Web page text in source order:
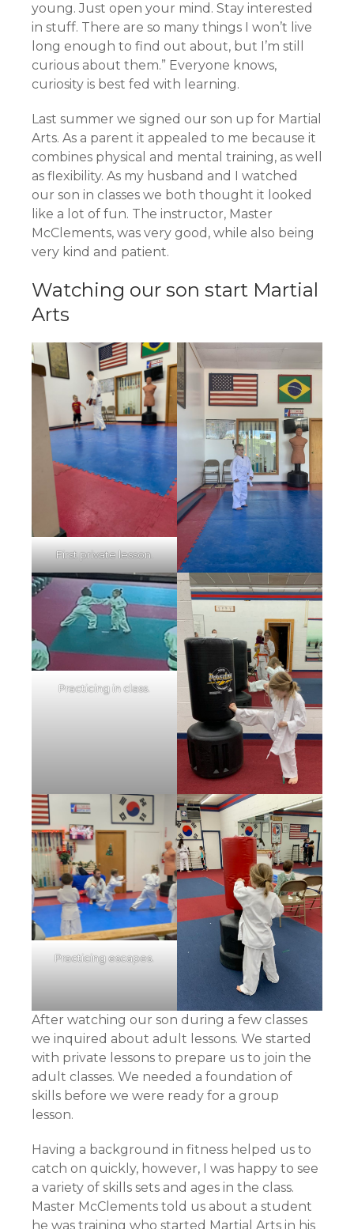
young. Just open your mind. Stay interested
in stuff. There are so many things I won’t live
long enough to find out about, but I’m still
curious about them.” Everyone knows,
curiosity is best fed with learning.
Last summer we signed our son up for Martial
Arts. As a parent it appealed to me because it
combines physical and mental training, as well
as flexibility. As my husband and I watched
our son in classes we both thought it looked
like a lot of fun. The instructor, Master
McClements, was very good, while also being
very kind and patient.
Watching our son start Martial
Arts
First private lesson.
Practicing in class.
Practicing escapes.
After watching our son during a few classes
we inquired about adult lessons. We started
with private lessons to prepare us to join the
adult classes. We needed a foundation of
skills before we were ready for a group
lesson.
Having a background in fitness helped us to
catch on quickly, however, I was happy to see
a variety of skills sets and ages in the class.
Master McClements told us about a student
he was training who started Martial Arts in his